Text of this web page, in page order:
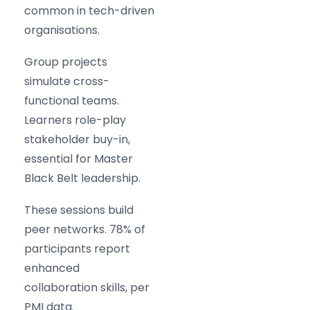
common in tech-driven
organisations.
Group projects
simulate cross-
functional teams.
Learners role-play
stakeholder buy-in,
essential for Master
Black Belt leadership.
These sessions build
peer networks. 78% of
participants report
enhanced
collaboration skills, per